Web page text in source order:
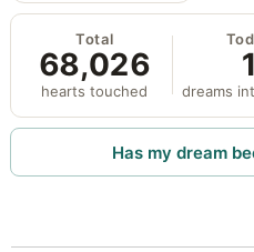
Total
68,026
hearts touched
1
dreams
Has my dream